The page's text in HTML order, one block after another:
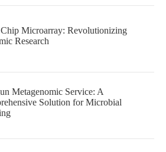
Microarray: Revolutionizing
Research
Metagenomic Service: A
Solution for Microbial